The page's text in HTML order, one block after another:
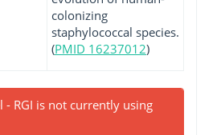
colonizing
staphylococcal species.
(PMID 16237012)
- RGI is not currently using